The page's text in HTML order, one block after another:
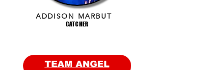
ADDISON MARBUT
CATCHER
TEAM ANGEL